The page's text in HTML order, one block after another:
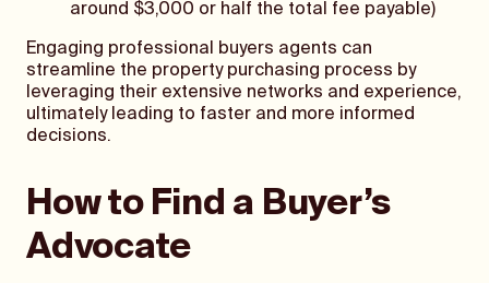
around $3,000 or half the total fee payable)
Engaging professional buyers agents can
streamline the property purchasing process by
leveraging their extensive networks and experience,
ultimately leading to faster and more informed
decisions.
How to Find a Buyer’s
Advocate